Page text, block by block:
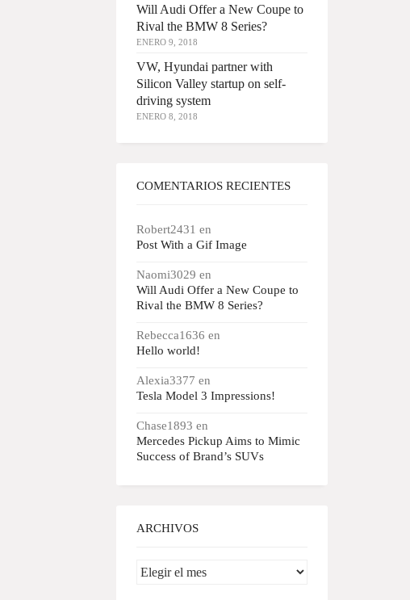
Will Audi Offer a New Coupe to
Rival the BMW 8 Series?
ENERO 9, 2018
VW, Hyundai partner with
Silicon Valley startup on self-
driving system
ENERO 8, 2018
COMENTARIOS RECIENTES
Robert2431 en
Post With a Gif Image
Naomi3029 en
Will Audi Offer a New Coupe to
Rival the BMW 8 Series?
Rebecca1636 en
Hello world!
Alexia3377 en
Tesla Model 3 Impressions!
Chase1893 en
Mercedes Pickup Aims to Mimic
Success of Brand’s SUVs
ARCHIVOS
Archivos